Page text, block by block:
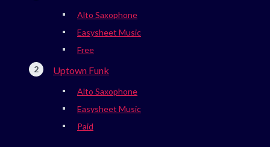
Alto Saxophone
Easysheet Music
Free
Uptown Funk
Alto Saxophone
Easysheet Music
Paid